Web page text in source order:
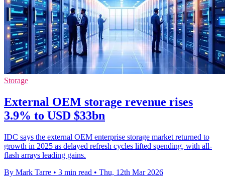
Storage
External OEM storage revenue rises
3.9% to USD $33bn
IDC says the external OEM enterprise storage market returned to
growth in 2025 as delayed refresh cycles lifted spending, with all-
flash arrays leading gains.
By Mark Tarre • 3 min read • Thu, 12th Mar 2026